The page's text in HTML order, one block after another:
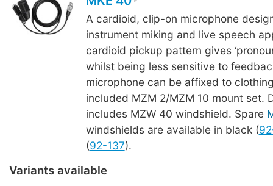
A cardioid, clip-on microphone
instrument miking and live speech
cardioid pickup pattern gives
whilst being less sensitive to
microphone can be affixed to
included MZM 2/MZM 10 mount set.
includes MZW 40 windshield. Spare
windshields are available in black (
(92-137).
Variants available